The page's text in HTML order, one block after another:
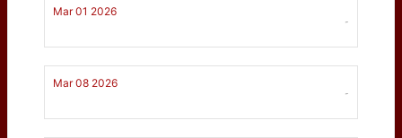
Mar 01 2026
-
Mar 08 2026
-